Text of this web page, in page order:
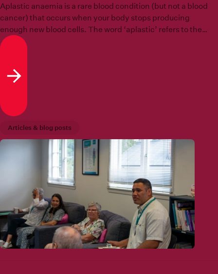
Aplastic anaemia is a rare blood condition (but not a blood
cancer) that occurs when your body stops producing
enough new blood cells. The word ‘aplastic’ refers to the
inability to create new cells, in other words, that tissues in
Read more
Articles & blog posts